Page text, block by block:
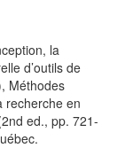
la
d’outils de
Méthodes
recherche en
ed., pp. 721-